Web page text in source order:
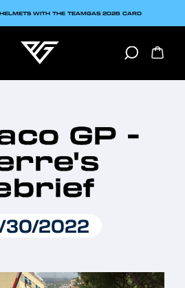
WITH THE TEAMGAS 2026 CARD
GP -
30/2022